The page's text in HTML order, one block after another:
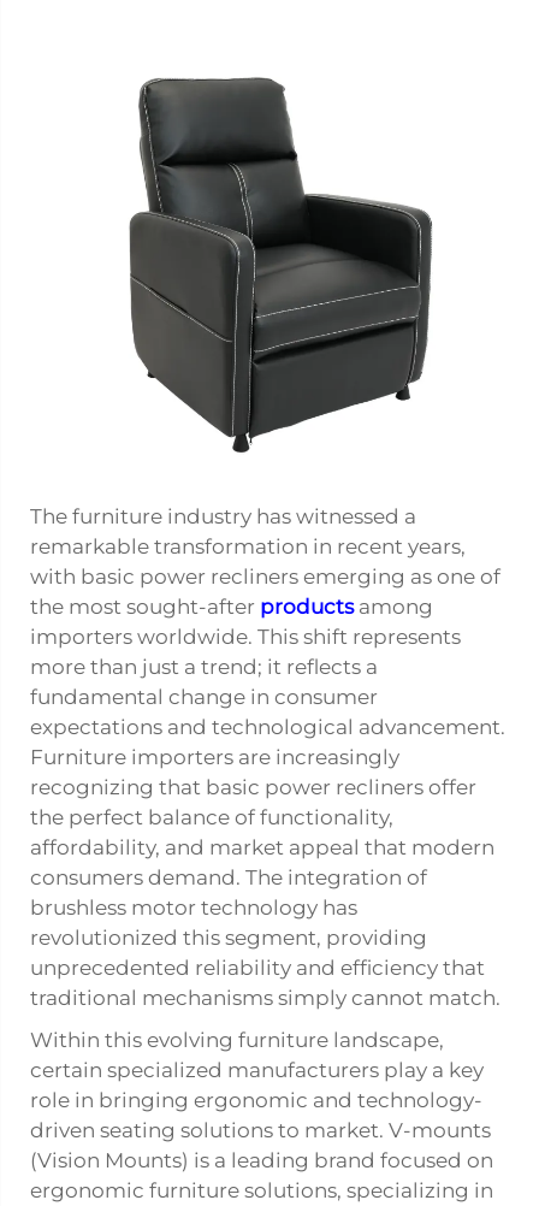
The furniture industry has witnessed a
remarkable transformation in recent years,
with basic power recliners emerging as one of
the most sought-after productsamong
importers worldwide. This shift represents
more than just a trend; it reflects a
fundamental change in consumer
expectations and technological advancement.
Furniture importers are increasingly
recognizing that basic power recliners offer
the perfect balance of functionality,
affordability, and market appeal that modern
consumers demand. The integration of
brushless motor technology has
revolutionized this segment, providing
unprecedented reliability and efficiency that
traditional mechanisms simply cannot match.
Within this evolving furniture landscape,
certain specialized manufacturers play a key
role in bringing ergonomic and technology-
driven seating solutions to market. V-mounts
(Vision Mounts) is a leading brand focused on
ergonomic furniture solutions, specializing in